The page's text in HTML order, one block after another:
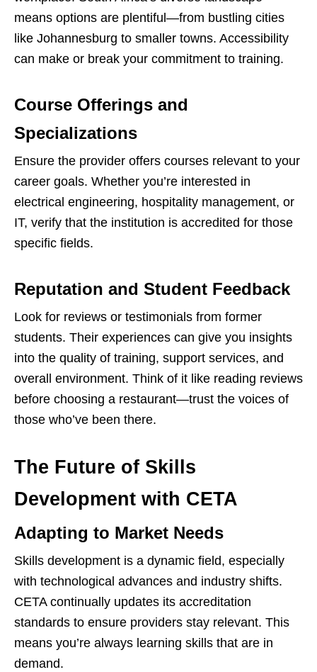
means options are plentiful—from bustling cities
like Johannesburg to smaller towns. Accessibility
can make or break your commitment to training.
Course Offerings and
Specializations
Ensure the provider offers courses relevant to your
career goals. Whether you’re interested in
electrical engineering, hospitality management, or
IT, verify that the institution is accredited for those
specific fields.
Reputation and Student Feedback
Look for reviews or testimonials from former
students. Their experiences can give you insights
into the quality of training, support services, and
overall environment. Think of it like reading reviews
before choosing a restaurant—trust the voices of
those who’ve been there.
The Future of Skills
Development with CETA
Adapting to Market Needs
Skills development is a dynamic field, especially
with technological advances and industry shifts.
CETA continually updates its accreditation
standards to ensure providers stay relevant. This
means you’re always learning skills that are in
demand.